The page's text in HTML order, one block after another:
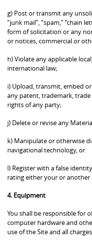
g) Post or transmit any
“junk mail”, “spam,” “chain
form of solicitation or any
or notices, commercial or
h) Violate any applicable
international law;
i) Upload, transmit, embed
any patent, trademark,
rights of any party;
j) Delete or revise any
k) Manipulate or otherwise
navigational technology, or
l) Register with a false
rating either your or another
4. Equipment
You shall be responsible for
computer hardware and
use of the Site and all